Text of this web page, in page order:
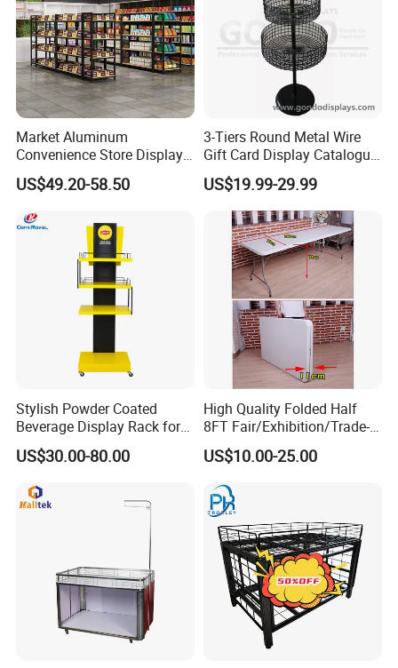
Company Profile
Market Aluminum
Convenience Store Display
Shelves Single Double-
Sided Steel Wood
Island Platforms
US$49.20-58.50
3-Tiers Round Metal Wire
Gift Card Display Catalogue
Shelf
US$19.99-29.99
Stylish Powder Coated
Beverage Display Rack for
Events
US$30.00-80.00
High Quality Folded Half
8FT Fair/Exhibition/Trade-
Show Table Cloth for Sale
US$10.00-25.00